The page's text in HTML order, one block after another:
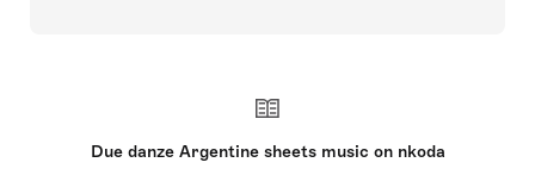
Due danze Argentine sheets music on nkoda